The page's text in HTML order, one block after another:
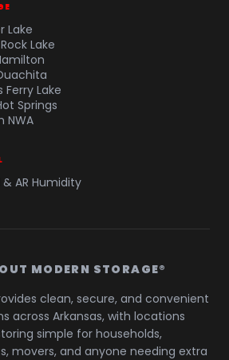
Lake
Lake
Ferry Lake
Springs
NWA
AR Humidity
MODERN STORAGE®
clean, secure, and convenient
across Arkansas, with locations
simple for households,
movers, and anyone needing extra